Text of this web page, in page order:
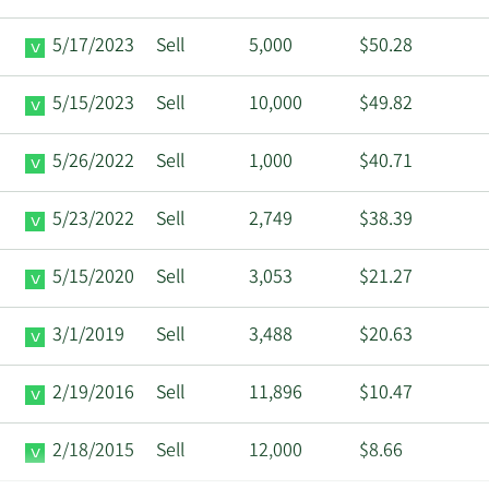
5/17/2023 Sell 5,000 $50.28
5/15/2023 Sell 10,000 $49.82
5/26/2022 Sell 1,000 $40.71
5/23/2022 Sell 2,749 $38.39
5/15/2020 Sell 3,053 $21.27
3/1/2019 Sell 3,488 $20.63
2/19/2016 Sell 11,896 $10.47
2/18/2015 Sell 12,000 $8.66